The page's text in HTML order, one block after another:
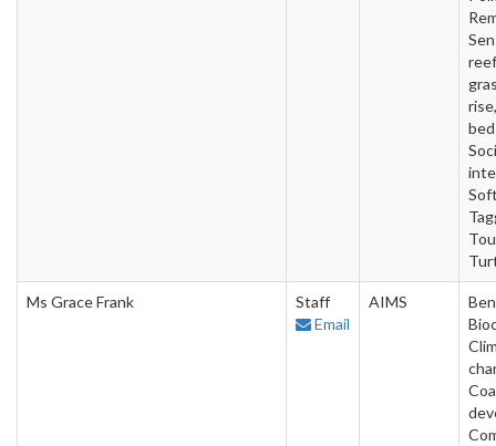
Ms Grace Frank
Staff
Email
AIMS